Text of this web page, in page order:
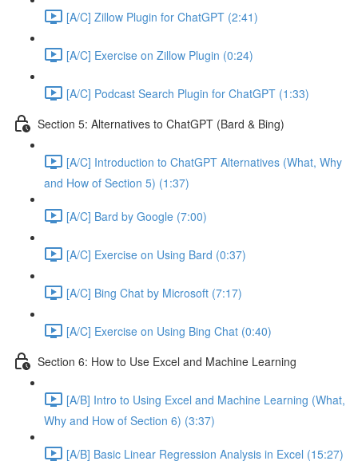
[A/C] Zillow Plugin for ChatGPT (2:41)
[A/C] Exercise on Zillow Plugin (0:24)
[A/C] Podcast Search Plugin for ChatGPT (1:33)
Section 5: Alternatives to ChatGPT (Bard & Bing)
[A/C] Introduction to ChatGPT Alternatives (What, Why
and How of Section 5) (1:37)
[A/C] Bard by Google (7:00)
[A/C] Exercise on Using Bard (0:37)
[A/C] Bing Chat by Microsoft (7:17)
[A/C] Exercise on Using Bing Chat (0:40)
Section 6: How to Use Excel and Machine Learning
[A/B] Intro to Using Excel and Machine Learning (What,
Why and How of Section 6) (3:37)
[A/B] Basic Linear Regression Analysis in Excel (15:27)